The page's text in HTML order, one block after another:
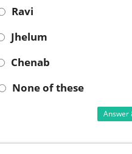
Ravi
Jhelum
Chenab
None of these
Answer